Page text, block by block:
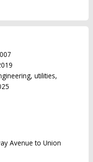
utilities,
Avenue to Union